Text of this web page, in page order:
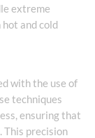
extreme
and cold
with the use of
techniques
ensuring that
This precision